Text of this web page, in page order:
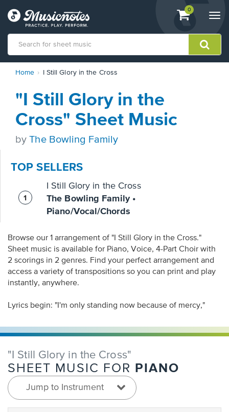
View
shopping
containing
0
Statement
contact
accessibility-
questions
Home I Still Glory in the Cross
"I Still Glory in the
Cross" Sheet Music
byThe Bowling Family
TOP SELLERS
I Still Glory in the Cross
The Bowling Family •
Piano/Vocal/Chords
Browse our 1 arrangement of "I Still Glory in the Cross."
Sheet music is available for Piano, Voice, 4-Part Choir with
2 scorings in 2 genres. Find your perfect arrangement and
access a variety of transpositions so you can print and play
instantly, anywhere.
Lyrics begin: "I'm only standing now because of mercy,"
"I Still Glory in the Cross"
SHEET MUSIC FOR PIANO
Jump to Instrument